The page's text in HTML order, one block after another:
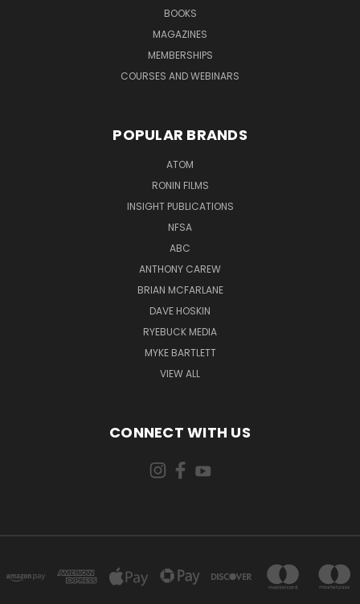
BOOKS
MAGAZINES
MEMBERSHIPS
COURSES AND WEBINARS
POPULAR BRANDS
ATOM
RONIN FILMS
INSIGHT PUBLICATIONS
NFSA
ABC
ANTHONY CAREW
BRIAN MCFARLANE
DAVE HOSKIN
RYEBUCK MEDIA
MYKE BARTLETT
VIEW ALL
CONNECT WITH US